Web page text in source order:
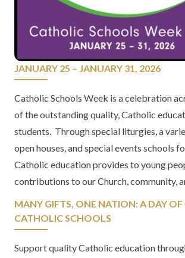
JANUARY 25 – JANUARY 31, 2026
Catholic Schools Week is a celebration
of the outstanding quality, Catholic
students. Through special liturgies, a
open houses, and special events schools
Catholic education provides to young
contributions to our Church, community,
MANY GIFTS, ONE NATION: A DAY
CATHOLIC SCHOOLS
Support quality Catholic education